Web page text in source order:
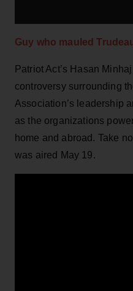
Guy who mauled
Patriot Act’s Hasan
controversy surrounding
Association’s leadership
as the organizations
home and abroad. Take
was aired May 19.